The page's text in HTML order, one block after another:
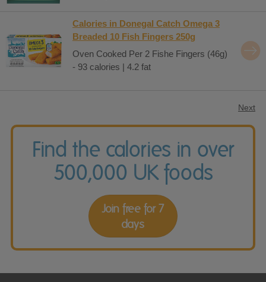
Calories in Donegal Catch Omega 3
Breaded 10 Fish Fingers 250g
Oven Cooked Per 2 Fishe Fingers (46g)
- 93 calories | 4.2 fat
Next
Find the calories in over
500,000 UK foods
Join free for 7
days